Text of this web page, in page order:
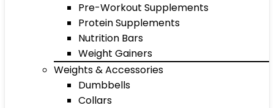
Pre-Workout Supplements
Protein Supplements
Nutrition Bars
Weight Gainers
Weights & Accessories
Dumbbells
Collars